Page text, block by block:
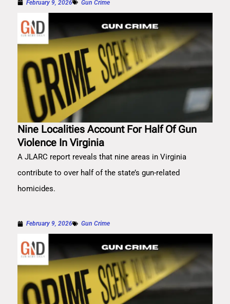
February 9, 2026 Gun Crime
Nine Localities Account For Half Of Gun
Violence In Virginia
A JLARC report reveals that nine areas in Virginia
contribute to over half of the state’s gun-related
homicides.
February 9, 2026 Gun Crime